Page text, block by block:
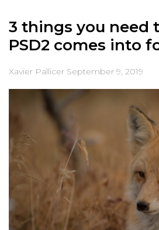
3 things you need
PSD2 comes into
Xavier Pallicer September 9, 2019